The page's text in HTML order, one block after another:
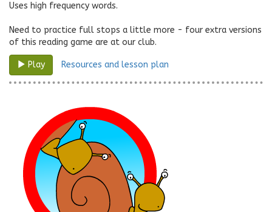
Uses high frequency words.
Need to practice full stops a little more - four extra versions
of this reading game are at our club.
Play Resources and lesson plan